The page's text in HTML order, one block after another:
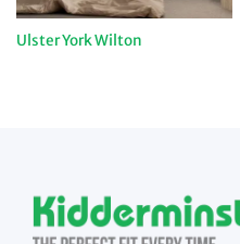
Ulster York Wilton